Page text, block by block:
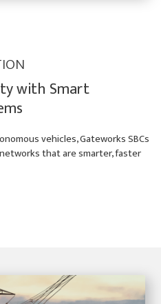
with Smart
vehicles, Gateworks SBCs
that are smarter, faster